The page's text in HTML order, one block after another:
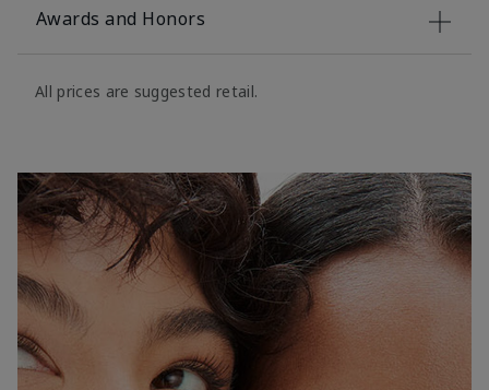
Awards and Honors
All prices are suggested retail.